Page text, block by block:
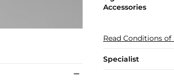
Accessories
Read Conditions of
Specialist